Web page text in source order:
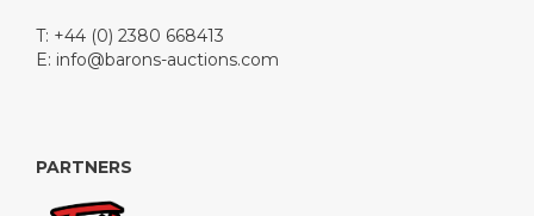
T: +44 (0) 2380 668413
E: info@barons-auctions.com
PARTNERS